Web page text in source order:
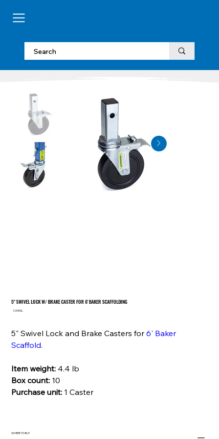
5" SWIVEL LOCK W/ BRAKE CASTER FOR 6' BAKER SCAFFOLDING
SKU
CAS5SL
5" Swivel Lock and Brake Casters for6' Baker
Scaffold.
Item weight: 4.4 lb
Box count:10
Purchase unit:1 Caster
WHERE TO BUY